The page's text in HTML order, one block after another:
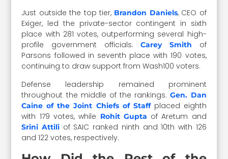
Just outside the top tier, Brandon Daniels, CEO of
Exiger, led the private-sector contingent in sixth
place with 281 votes, outperforming several high-
profile government officials.Carey Smith
of
Parsons followed in seventh place with 190 votes,
continuing to draw support from Wash100 voters.
Defense leadership remained prominent
throughout the middle of the rankings.Gen. Dan
Caine of the Joint Chiefs of Staffplaced eighth
with 179 votes, while Rohit Gupta of Aretum and
Srini Attili of SAIC ranked ninth and 10th with 126
and 122 votes, respectively.